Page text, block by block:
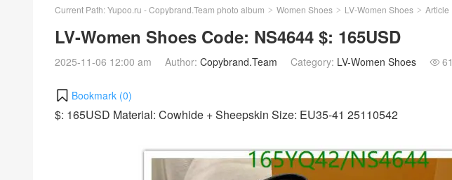
Current Path:Yupoo.ru - Copybrand.Team photo album > Women Shoes > LV-Women Shoes > Article
LV-Women Shoes Code: NS4644 $: 165USD
2025-11-06 12:00 am Author: Copybrand.Team Category: LV-Women Shoes  61
Bookmark (0)
$: 165USD Material: Cowhide + Sheepskin Size: EU35-41 25110542